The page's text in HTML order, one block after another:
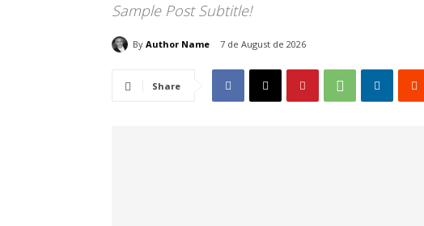
Sample Post Subtitle!
By Author Name 7 de August de 2026
Share